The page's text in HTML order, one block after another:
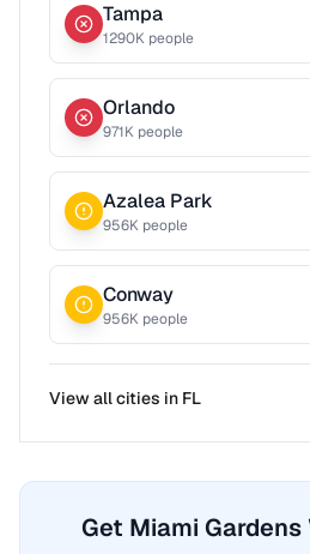
Tampa
1290K people
Orlando
971K people
Azalea Park
956K people
Conway
956K people
View all cities in FL
Get Miami